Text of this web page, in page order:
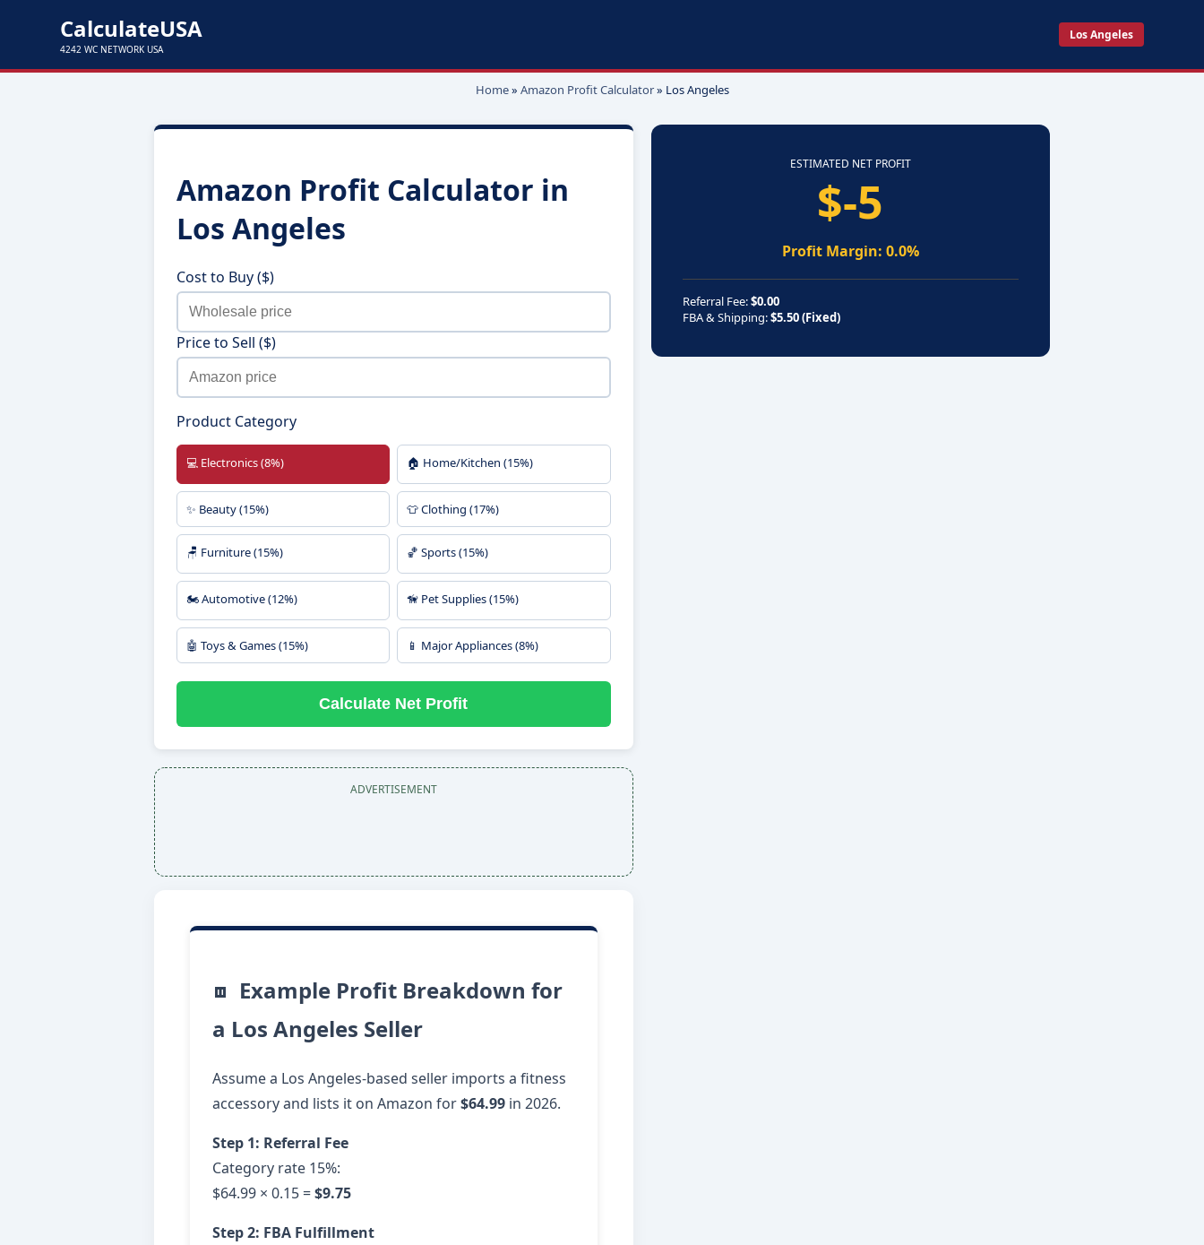
CalculateUSA
4242 WC NETWORK USA
Los Angeles
Home» Amazon Profit Calculator» Los Angeles
Amazon Profit Calculator in
Los Angeles
Cost to Buy ($)
Price to Sell ($)
Product Category
💻 Electronics (8%) 🏠 Home/Kitchen (15%)
✨ Beauty (15%) 👕 Clothing (17%)
🪑 Furniture (15%) 🏀 Sports (15%)
🏍️ Automotive (12%) 🦮 Pet Supplies (15%)
🤖 Toys & Games (15%) 📱 Major Appliances (8%)
Calculate Net Profit
ADVERTISEMENT
Example Profit Breakdown for
a Los Angeles Seller
Assume a Los Angeles-based seller imports a fitness
accessory and lists it on Amazon for$64.99 in 2026.
Step 1: Referral Fee
Category rate 15%:
$64.99 × 0.15 =$9.75
Step 2: FBA Fulfillment
ESTIMATED NET PROFIT
$-5
Profit Margin: 0.0%
Referral Fee:$0.00
FBA & Shipping:$5.50 (Fixed)